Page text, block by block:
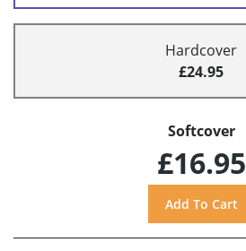
Hardcover
£24.95
Softcover
£16.95